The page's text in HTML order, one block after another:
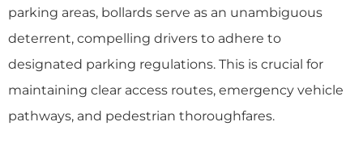
parking areas, bollards serve as an unambiguous
deterrent, compelling drivers to adhere to
designated parking regulations. This is crucial for
maintaining clear access routes, emergency vehicle
pathways, and pedestrian thoroughfares.